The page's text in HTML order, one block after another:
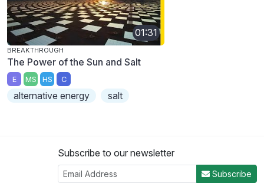
01:31
BREAKTHROUGH
The Power of the Sun and Salt
E MS HS C
alternative energy salt
Subscribe to our newsletter
Subscribe